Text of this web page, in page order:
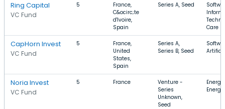
Ring Capital
VC Fund
5
France,
C&ocirc;te
d'Ivoire,
Spain
Series A, Seed
Care
CapHorn Invest
VC Fund
5
France,
United
States,
Spain
Series A,
Series B, Seed
Noria Invest
VC Fund
5 France
Venture -
Series
Unknown,
Seed